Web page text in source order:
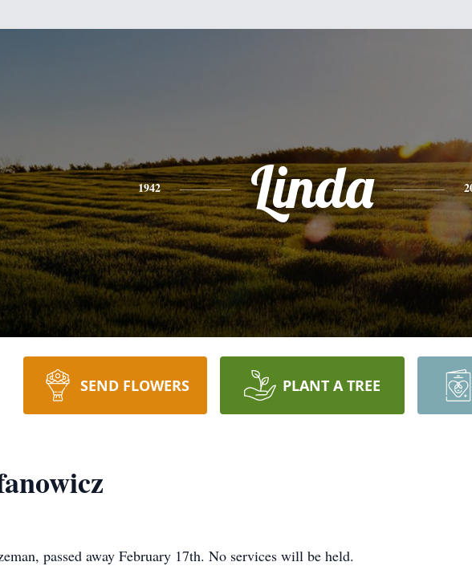
1942 Linda
SEND FLOWERS PLANT A TREE
passed away February 17th. No services will be held.